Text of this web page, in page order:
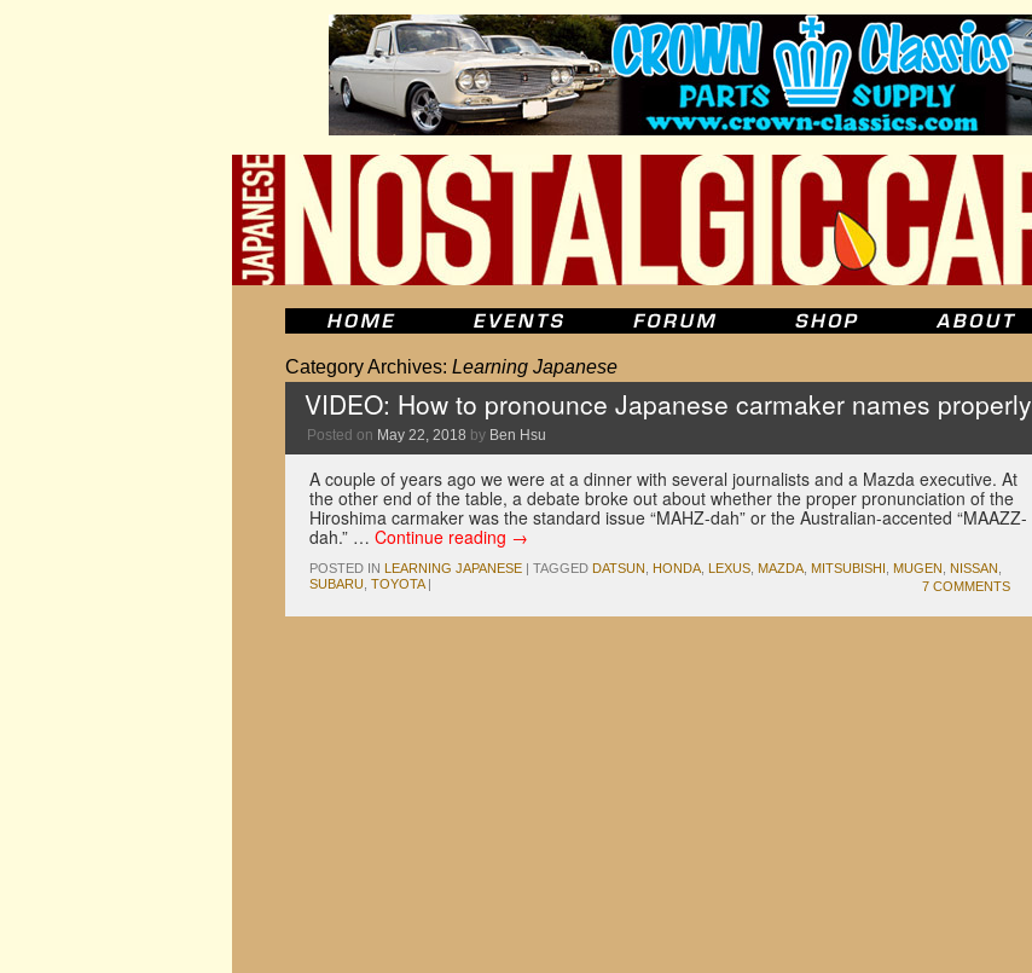
Category Archives: Learning Japanese
VIDEO: How to pronounce Japanese carmaker names properly
Posted on May 22, 2018 by Ben Hsu
A couple of years ago we were at a dinner with several journalists and a Mazda executive. At
the other end of the table, a debate broke out about whether the proper pronunciation of the
Hiroshima carmaker was the standard issue “MAHZ-dah” or the Australian-accented “MAAZZ-
dah.” … Continue reading →
POSTED IN LEARNING JAPANESE | TAGGED DATSUN HONDA LEXUS MAZDA MITSUBISHI MUGEN NISSAN
SUBARU TOYOTA | 7 COMMENTS